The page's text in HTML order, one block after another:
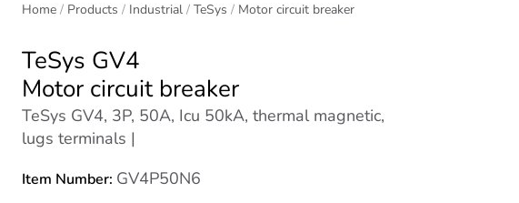
Home Products Industrial TeSys Motor circuit breaker
TeSys GV4
Motor circuit breaker
TeSys GV4, 3P, 50A, Icu 50kA, thermal magnetic,
lugs terminals |
Item Number: GV4P50N6